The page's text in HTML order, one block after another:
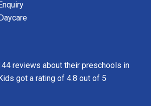
reviews about their preschools in
got a rating of 4.8 out of 5